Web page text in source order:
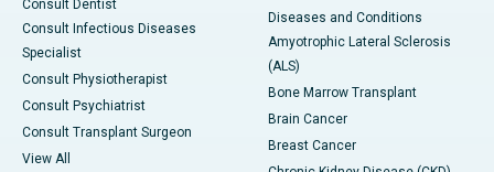
Consult Dentist
Consult Infectious Diseases
Specialist
Consult Physiotherapist
Consult Psychiatrist
Consult Transplant Surgeon
View All
Diseases and Conditions
Amyotrophic Lateral Sclerosis
(ALS)
Bone Marrow Transplant
Brain Cancer
Breast Cancer